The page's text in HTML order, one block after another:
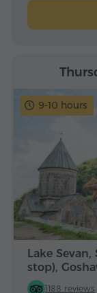
9-10 hours
Lake
stop),
1188 reviews